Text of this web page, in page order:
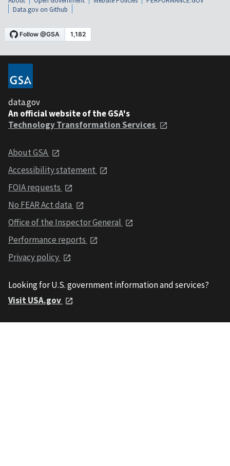
Data.gov on Github
data.gov
An official website of the GSA's
Technology Transformation Services
About GSA
Accessibility statement
FOIA requests
No FEAR Act data
Office of the Inspector General
Performance reports
Privacy policy
Looking for U.S. government information and services?
Visit USA.gov